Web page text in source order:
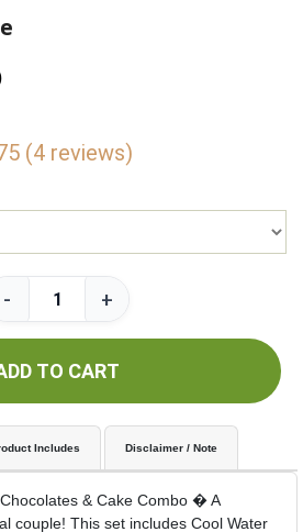
(4 reviews)
- +
TO CART
Includes Disclaimer / Note
& Cake Combo � A
couple! This set includes Cool Water